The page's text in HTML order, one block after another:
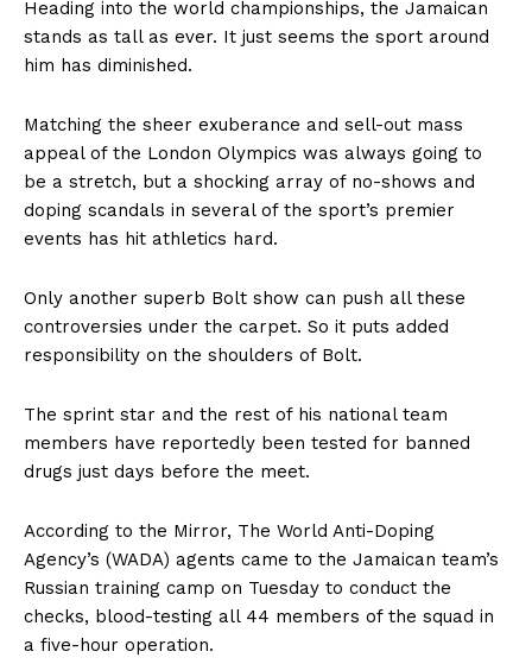
Heading into the world championships, the Jamaican
stands as tall as ever. It just seems the sport around
him has diminished.
Matching the sheer exuberance and sell-out mass
appeal of the London Olympics was always going to
be a stretch, but a shocking array of no-shows and
doping scandals in several of the sport’s premier
events has hit athletics hard.
Only another superb Bolt show can push all these
controversies under the carpet. So it puts added
responsibility on the shoulders of Bolt.
The sprint star and the rest of his national team
members have reportedly been tested for banned
drugs just days before the meet.
According to the Mirror, The World Anti-Doping
Agency’s (WADA) agents came to the Jamaican team’s
Russian training camp on Tuesday to conduct the
checks, blood-testing all 44 members of the squad in
a five-hour operation.